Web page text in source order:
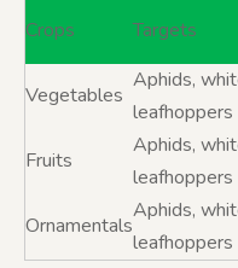
Crops
Vegetables
Aphids,
leafhoppers
Fruits
Aphids,
leafhoppers
Ornamentals
Aphids,
leafhoppers